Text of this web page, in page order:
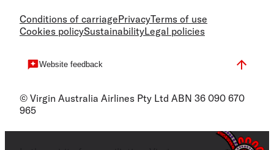
Conditions of carriagePrivacyTerms of use
Cookies policySustainabilityLegal policies
Website feedback
© Virgin Australia Airlines Pty Ltd ABN 36 090 670
965